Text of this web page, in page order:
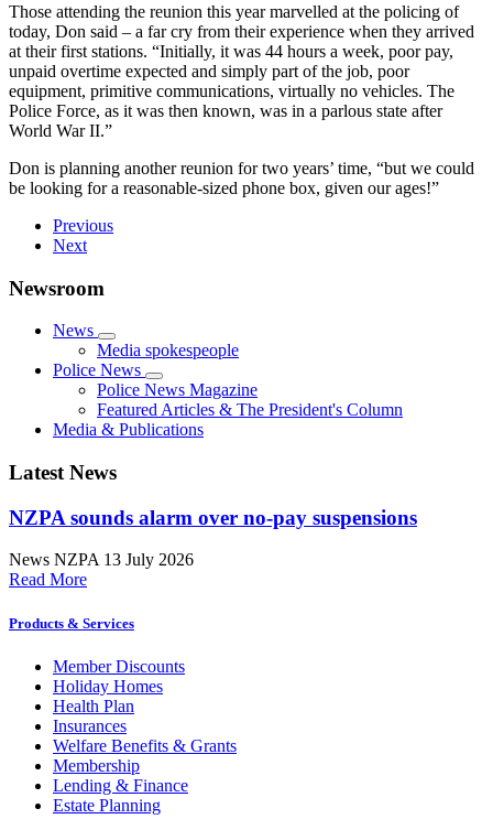
Those attending the reunion this year marvelled at the policing of
today, Don said – a far cry from their experience when they arrived
at their first stations. “Initially, it was 44 hours a week, poor pay,
unpaid overtime expected and simply part of the job, poor
equipment, primitive communications, virtually no vehicles. The
Police Force, as it was then known, was in a parlous state after
World War II.”
Don is planning another reunion for two years’ time, “but we could
be looking for a reasonable-sized phone box, given our ages!”
Previous
Next
Newsroom
News
Media spokespeople
Police News
Police News Magazine
Featured Articles & The President's Column
Media & Publications
Latest News
NZPA sounds alarm over no-pay suspensions
News NZPA 13 July 2026
Read More
Products & Services
Member Discounts
Holiday Homes
Health Plan
Insurances
Welfare Benefits & Grants
Membership
Lending & Finance
Estate Planning